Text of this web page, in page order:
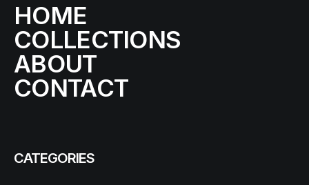
HOME
COLLECTIONS
ABOUT
CONTACT
CATEGORIES